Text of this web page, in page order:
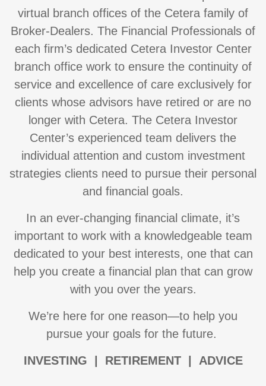
virtual branch offices of the Cetera family of
Broker-Dealers. The Financial Professionals of
each firm’s dedicated Cetera Investor Center
branch office work to ensure the continuity of
service and excellence of care exclusively for
clients whose advisors have retired or are no
longer with Cetera. The Cetera Investor
Center’s experienced team delivers the
individual attention and custom investment
strategies clients need to pursue their personal
and financial goals.
In an ever-changing financial climate, it’s
important to work with a knowledgeable team
dedicated to your best interests, one that can
help you create a financial plan that can grow
with you over the years.
We’re here for one reason—to help you
pursue your goals for the future.
INVESTING | RETIREMENT | ADVICE